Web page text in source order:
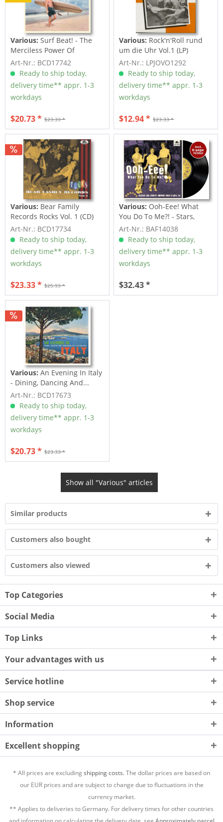
Various: Surf Beat! - The
Merciless Power Of
Water,...
Art-Nr.: BCD17742
Ready to ship today,
delivery time** appr. 1-3
workdays
$23.33 *
$20.73 *
Various: Rock'n'Roll rund
um die Uhr Vol.1 (LP)
Art-Nr.: LPJOVO1292
Ready to ship today,
delivery time** appr. 1-3
workdays
$23.33 *
$12.94 *
Various: Bear Family
Records Rocks Vol. 1 (CD)
Art-Nr.: BCD17734
Ready to ship today,
delivery time** appr. 1-3
workdays
$25.93 *
$23.33 *
Various: Ooh-Eee! What
You Do To Me?! - Stars,
Inc....
Art-Nr.: BAF14038
Ready to ship today,
delivery time** appr. 1-3
workdays
$32.43 *
Various: An Evening In Italy
- Dining, Dancing And...
Art-Nr.: BCD17673
Ready to ship today,
delivery time** appr. 1-3
workdays
$23.33 *
$20.73 *
Show all "Various" articles
Similar products
Customers also bought
Customers also viewed
Top Categories
Social Media
Top Links
Your advantages with us
Service hotline
Shop service
Information
Excellent shopping
* All prices are excludingshipping costs.The dollar prices are based on
our EUR prices and are subject to change due to fluctuations in the
currency market.
** Applies to deliveries to Germany. For delivery times for other countries